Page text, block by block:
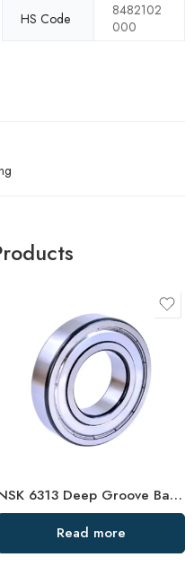
HS Code
8482102
000
NSK 6313 Deep Groove Ball Bearing for High-Speed Motors
Read more